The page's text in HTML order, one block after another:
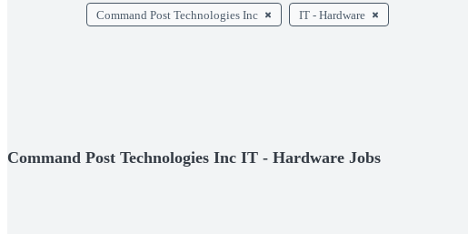
Command Post Technologies Inc IT - Hardware
Command Post Technologies Inc IT - Hardware Jobs